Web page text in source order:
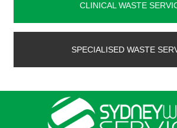
CLINICAL WASTE
SPECIALISED WASTE